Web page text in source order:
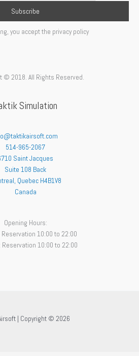
you accept the privacy policy
© 2018. All Rights Reserved.
Simulation
514-965-2067
Saint Jacques
Suite 108 Back
, Quebec H4B1V8
Canada
Opening Hours:
Reservation 10:00 to 22:00
Reservation 10:00 to 22:00
| Copyright © 2026